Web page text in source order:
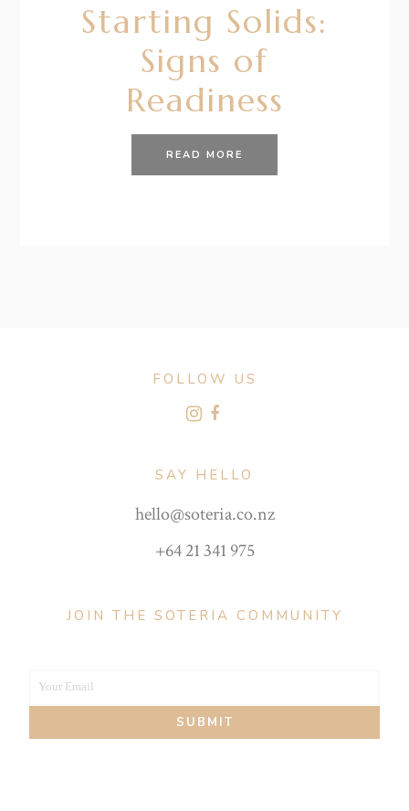
Starting Solids:
Signs of
Readiness
READ MORE
FOLLOW US
SAY HELLO
hello@soteria.co.nz
+64 21 341 975
JOIN THE SOTERIA COMMUNITY
Your
Your Email
SUBMIT